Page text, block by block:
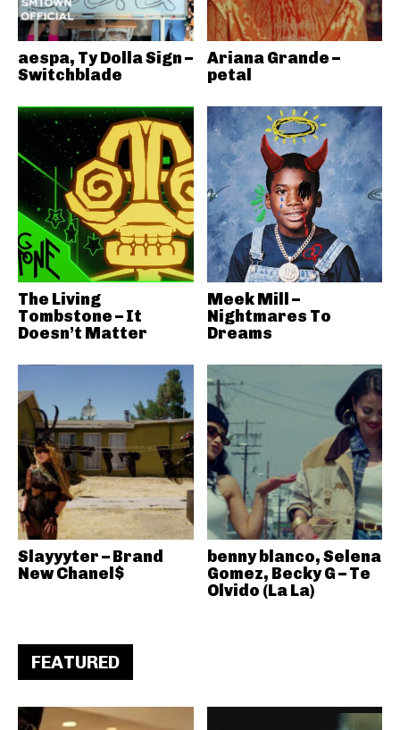
aespa, Ty Dolla Sign –
Switchblade
Ariana Grande –
petal
The Living
Tombstone – It
Doesn’t Matter
Meek Mill –
Nightmares To
Dreams
Slayyyter – Brand
New Chanel$
benny blanco, Selena
Gomez, Becky G – Te
Olvido (La La)
FEATURED